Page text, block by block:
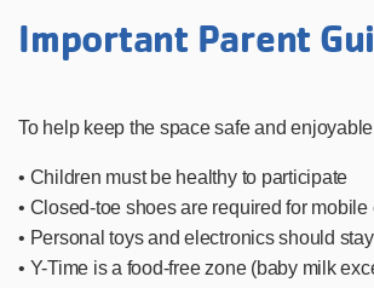
Important Parent
To help keep the space safe and
• Children must be healthy to participate
• Closed-toe shoes are required for mobile
• Personal toys and electronics should
• Y-Time is a food-free zone (baby milk